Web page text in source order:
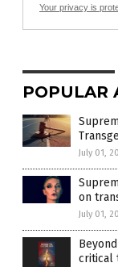
Your privacy is
POPULAR
July 01,
on
July 01,
critical